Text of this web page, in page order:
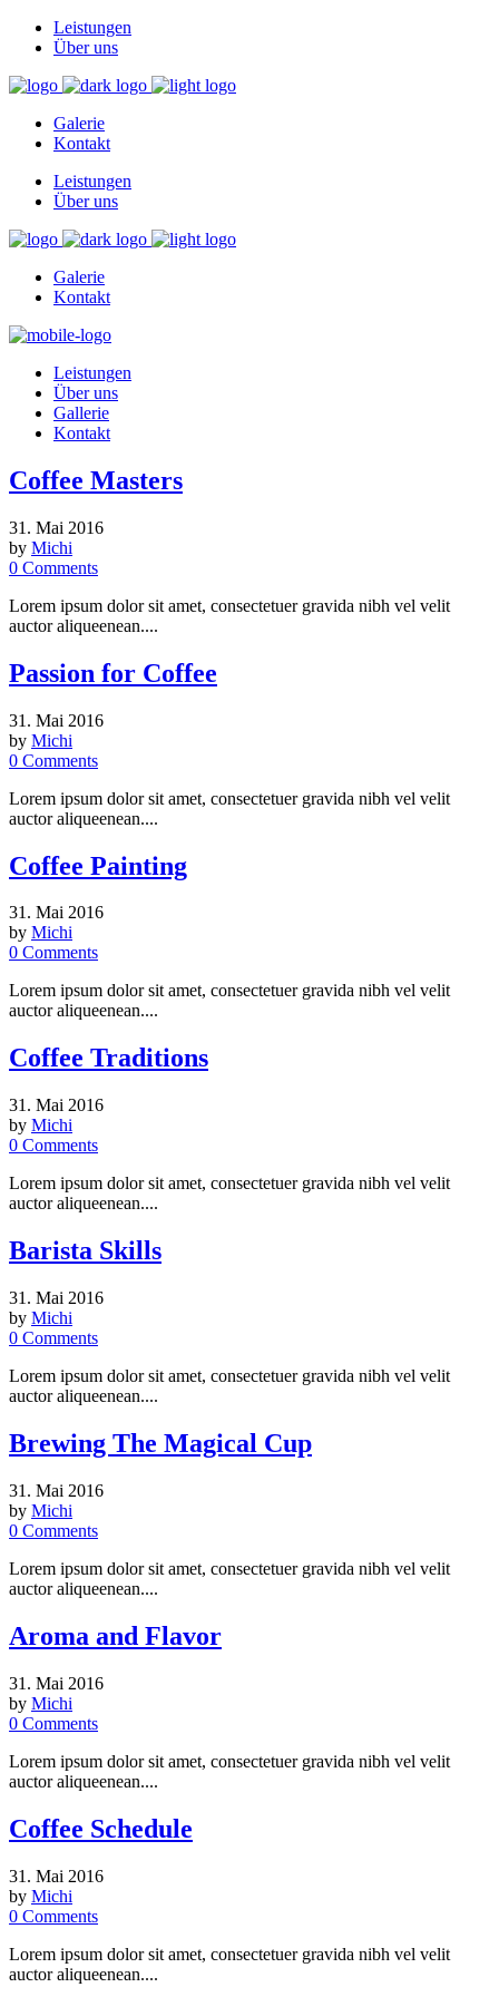
Leistungen
Über uns
Galerie
Kontakt
Leistungen
Über uns
Galerie
Kontakt
Leistungen
Über uns
Gallerie
Kontakt
Coffee Masters
31. Mai 2016
by Michi
0 Comments
Lorem ipsum dolor sit amet, consectetuer gravida nibh vel velit
auctor aliqueenean....
Passion for Coffee
31. Mai 2016
by Michi
0 Comments
Lorem ipsum dolor sit amet, consectetuer gravida nibh vel velit
auctor aliqueenean....
Coffee Painting
31. Mai 2016
by Michi
0 Comments
Lorem ipsum dolor sit amet, consectetuer gravida nibh vel velit
auctor aliqueenean....
Coffee Traditions
31. Mai 2016
by Michi
0 Comments
Lorem ipsum dolor sit amet, consectetuer gravida nibh vel velit
auctor aliqueenean....
Barista Skills
31. Mai 2016
by Michi
0 Comments
Lorem ipsum dolor sit amet, consectetuer gravida nibh vel velit
auctor aliqueenean....
Brewing The Magical Cup
31. Mai 2016
by Michi
0 Comments
Lorem ipsum dolor sit amet, consectetuer gravida nibh vel velit
auctor aliqueenean....
Aroma and Flavor
31. Mai 2016
by Michi
0 Comments
Lorem ipsum dolor sit amet, consectetuer gravida nibh vel velit
auctor aliqueenean....
Coffee Schedule
31. Mai 2016
by Michi
0 Comments
Lorem ipsum dolor sit amet, consectetuer gravida nibh vel velit
auctor aliqueenean....